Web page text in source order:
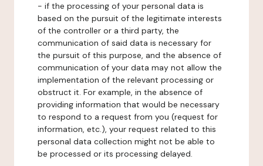
- if the processing of your personal data is
based on the pursuit of the legitimate interests
of the controller or a third party, the
communication of said data is necessary for
the pursuit of this purpose, and the absence of
communication of your data may not allow the
implementation of the relevant processing or
obstruct it. For example, in the absence of
providing information that would be necessary
to respond to a request from you (request for
information, etc.), your request related to this
personal data collection might not be able to
be processed or its processing delayed.